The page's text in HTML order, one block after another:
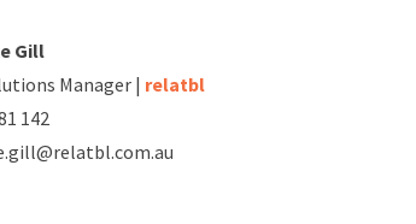
Gill
Manager | relatbl
142